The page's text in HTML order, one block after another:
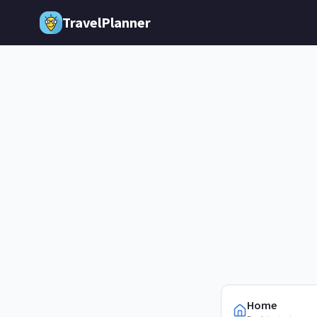
Skip to main content
TravelPlanner
Home